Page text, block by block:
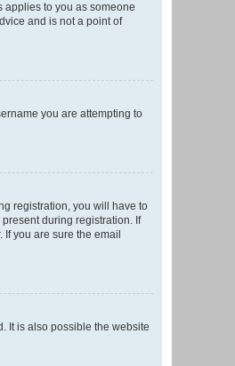
applies to you as someone
and is not a point of
you are attempting to
registration, you will have to
during registration. If
you are sure the email
It is also possible the website